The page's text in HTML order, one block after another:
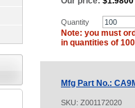
Quantity
Note: you must
in quantities of
Mfg Part No.:
SKU: Z001172020